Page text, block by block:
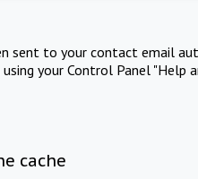
sent to your contact email
your Control Panel "Help
cache